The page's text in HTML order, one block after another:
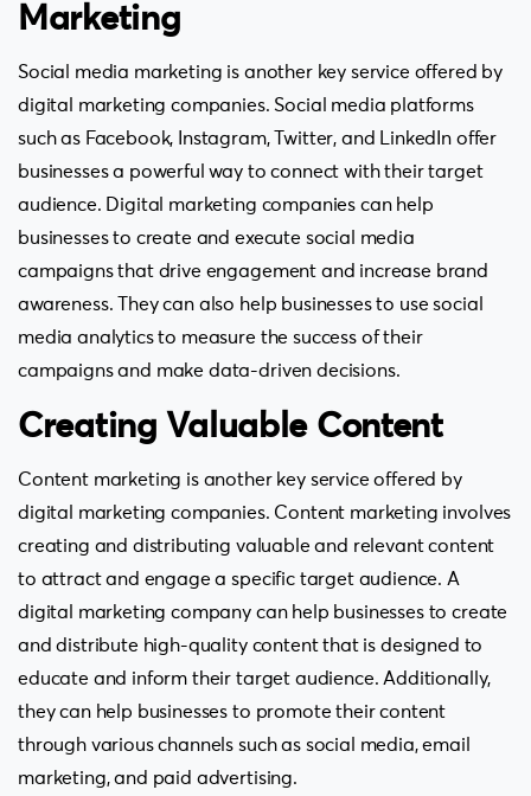
Marketing
Social media marketing is another key service offered by
digital marketing companies. Social media platforms
such as Facebook, Instagram, Twitter, and LinkedIn offer
businesses a powerful way to connect with their target
audience. Digital marketing companies can help
businesses to create and execute social media
campaigns that drive engagement and increase brand
awareness. They can also help businesses to use social
media analytics to measure the success of their
campaigns and make data-driven decisions.
Creating Valuable Content
Content marketing is another key service offered by
digital marketing companies. Content marketing involves
creating and distributing valuable and relevant content
to attract and engage a specific target audience. A
digital marketing company can help businesses to create
and distribute high-quality content that is designed to
educate and inform their target audience. Additionally,
they can help businesses to promote their content
through various channels such as social media, email
marketing, and paid advertising.